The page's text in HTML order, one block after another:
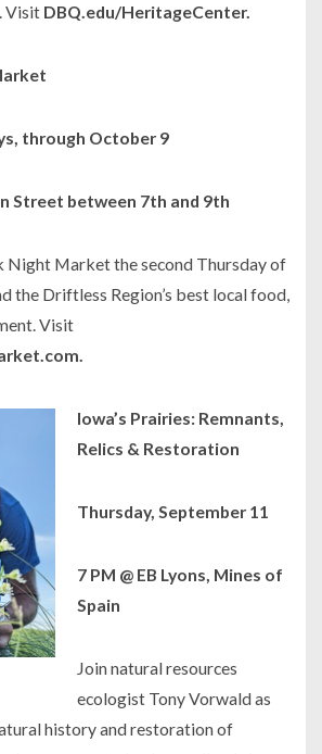
Visit DBQ.edu/HeritageCenter.
through October 9
Street between 7th and 9th
Night Market the second Thursday of
the Driftless Region’s best local food,
Visit
Iowa’s Prairies: Remnants,
Relics & Restoration
Thursday, September 11
7 PM @ EB Lyons, Mines of
Spain
Join natural resources
ecologist Tony Vorwald as
history and restoration of